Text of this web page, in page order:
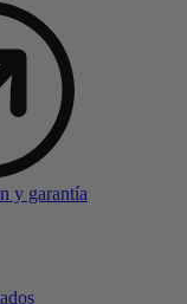
y garantía